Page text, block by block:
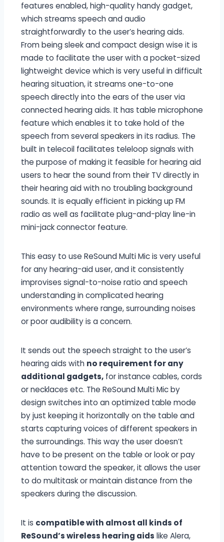
features enabled, high-quality handy gadget,
which streams speech and audio
straightforwardly to the user’s hearing aids.
From being sleek and compact design wise it is
made to facilitate the user with a pocket-sized
lightweight device which is very useful in difficult
hearing situation, it streams one-to-one
speech directly into the ears of the user via
connected hearing aids. It has table microphone
feature which enables it to take hold of the
speech from several speakers in its radius. The
built in telecoil facilitates teleloop signals with
the purpose of making it feasible for hearing aid
users to hear the sound from their TV directly in
their hearing aid with no troubling background
sounds. It is equally efficient in picking up FM
radio as well as facilitate plug-and-play line-in
mini-jack connector feature.
This easy to use ReSound Multi Mic is very useful
for any hearing-aid user, and it consistently
improvises signal-to-noise ratio and speech
understanding in complicated hearing
environments where range, surrounding noises
or poor audibility is a concern.
It sends out the speech straight to the user’s
hearing aids with no requirement for any
additional gadgets, for instance cables, cords
or necklaces etc. The ReSound Multi Mic by
design switches into an optimized table mode
by just keeping it horizontally on the table and
starts capturing voices of different speakers in
the surroundings. This way the user doesn’t
have to be present on the table or look or pay
attention toward the speaker, it allows the user
to do multitask or maintain distance from the
speakers during the discussion.
It is compatible with almost all kinds of
ReSound’s wireless hearing aids like Alera,